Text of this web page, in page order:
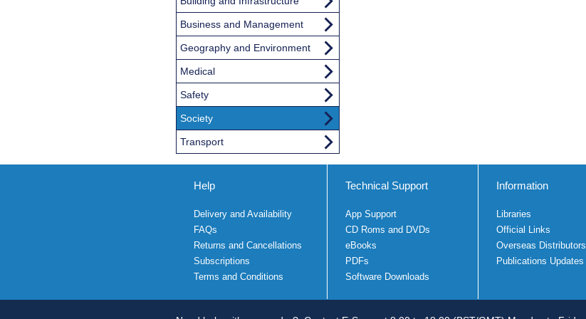
Business and Management
Geography and Environment
Medical
Safety
Society
Transport
Help
Delivery and Availability
FAQs
Returns and Cancellations
Subscriptions
Terms and Conditions
Technical Support
App Support
CD Roms and DVDs
eBooks
PDFs
Software Downloads
Information
Libraries
Official Links
Overseas Distributors
Publications Updates